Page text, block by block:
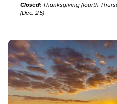
Closed: Thanksgiving (fourth
(Dec. 25)